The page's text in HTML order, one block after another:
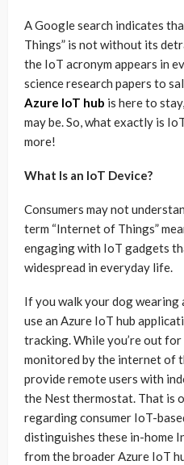
A Google search indicates
Things” is not without its
the IoT acronym appears in
science research papers to
Azure IoT hub is here to
may be. So, what exactly is
more!
What Is an IoT Device?
Consumers may not
term “Internet of Things”
engaging with IoT gadgets
widespread in everyday life.
If you walk your dog wearing
use an Azure IoT hub
tracking. While you’re out
monitored by the internet of
provide remote users with
the Nest thermostat. That is
regarding consumer IoT-
distinguishes these in-home
from the broader Azure IoT